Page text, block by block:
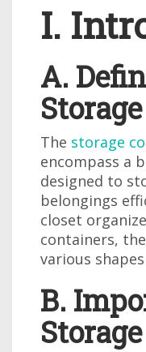
I.
A.
The storage
encompass a
designed to
belongings
closet
containers,
various
B.